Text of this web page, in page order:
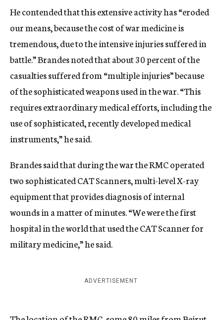
He contended that this extensive activity has “eroded
our means, because the cost of war medicine is
tremendous, due to the intensive injuries suffered in
battle.” Brandes noted that about 30 percent of the
casualties suffered from “multiple injuries” because
of the sophisticated weapons used in the war. “This
requires extraordinary medical efforts, including the
use of sophisticated, recently developed medical
instruments,” he said.
Brandes said that during the war the RMC operated
two sophisticated CAT Scanners, multi-level X-ray
equipment that provides diagnosis of internal
wounds in a matter of minutes. “We were the first
hospital in the world that used the CAT Scanner for
military medicine,” he said.
ADVERTISEMENT